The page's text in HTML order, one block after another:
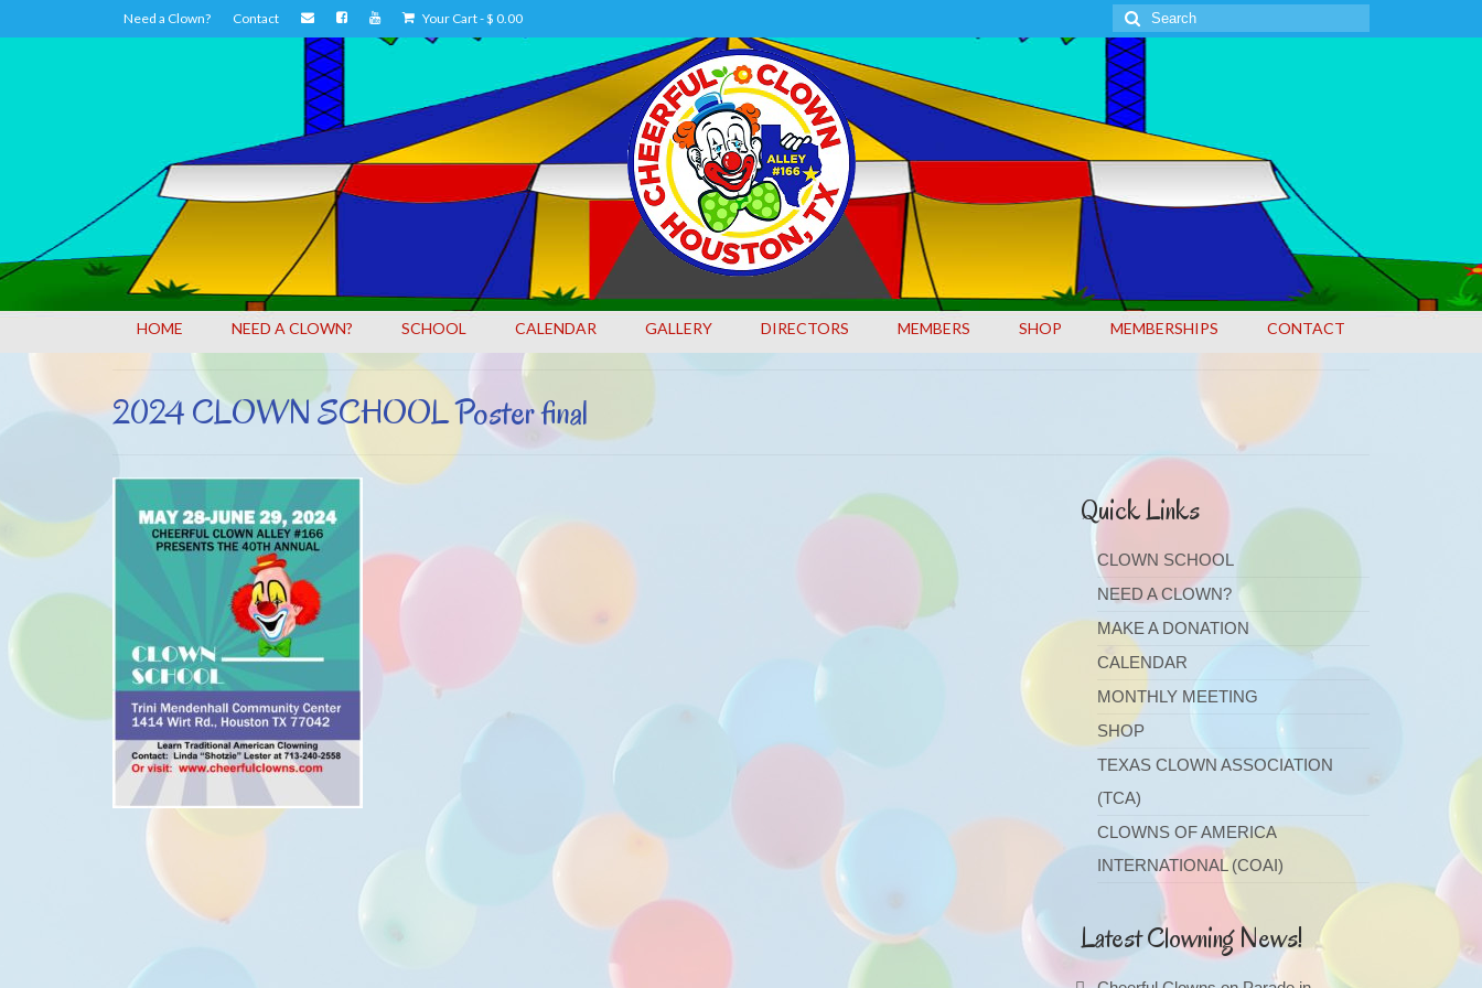
Need a Clown? Contact Your Cart-$ 0.00
Search
for:
HOME NEED A CLOWN? SCHOOL CALENDAR GALLERY DIRECTORS MEMBERS SHOP MEMBERSHIPS CONTACT
2024 CLOWN SCHOOL Poster final
Quick Links
CLOWN SCHOOL
NEED A CLOWN?
MAKE A DONATION
CALENDAR
MONTHLY MEETING
SHOP
TEXAS CLOWN ASSOCIATION
(TCA)
CLOWNS OF AMERICA
INTERNATIONAL (COAI)
Latest Clowning News!